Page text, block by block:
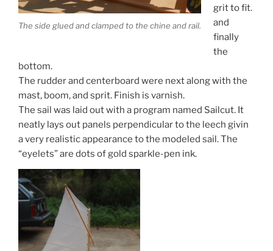
The side glued and clamped to the chine and rail.
grit to fit.
and
finally
the
bottom.
The rudder and centerboard were next along with the
mast, boom, and sprit. Finish is varnish.
The sail was laid out with a program named Sailcut. It
neatly lays out panels perpendicular to the leech givin
a very realistic appearance to the modeled sail. The
“eyelets” are dots of gold sparkle-pen ink.